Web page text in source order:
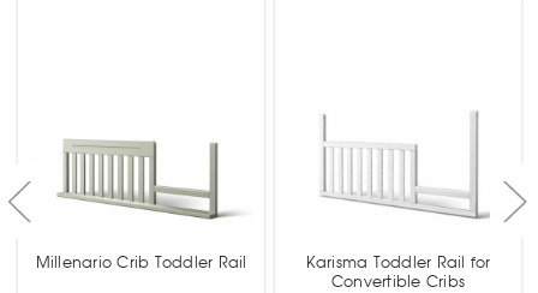
Millenario Crib Toddler Rail
Karisma Toddler Rail for
Convertible Cribs